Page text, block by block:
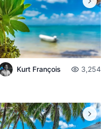
Kurt François 3,254